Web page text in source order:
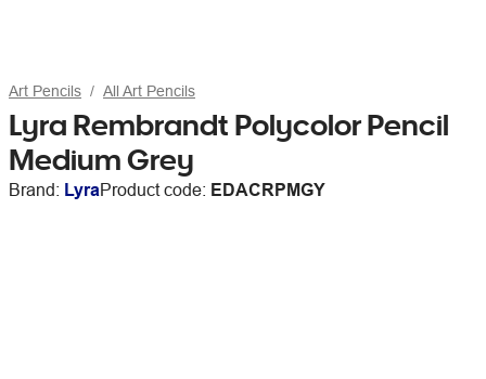
Art Pencils All Art Pencils
Lyra Rembrandt Polycolor Pencil
Medium Grey
Brand: LyraProduct code: EDACRPMGY